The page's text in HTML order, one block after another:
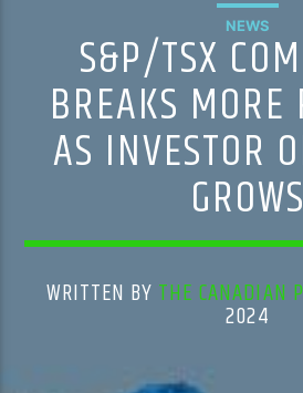
NEWS
S&P/TSX
BREAKS MORE
AS INVESTOR
GROWS
WRITTEN BY THE CANADIAN
2024